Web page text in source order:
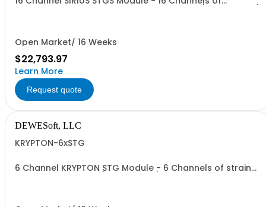
Open Market/ 16 Weeks
$22,793.97
Learn More
Request quote
DEWESoft, LLC
KRYPTON-6xSTG
6 Channel KRYPTON STG Module - 6 Channels of strain